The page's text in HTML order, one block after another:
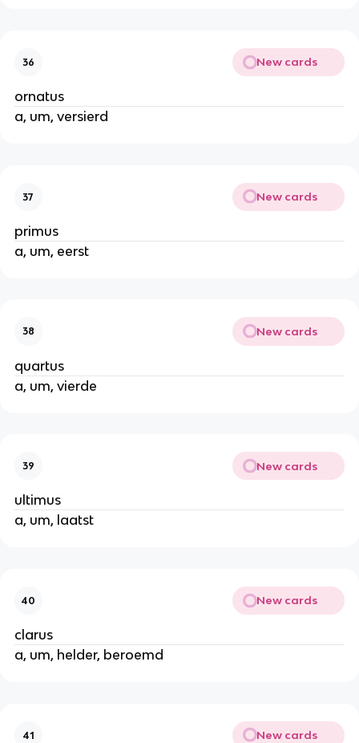
36 New cards
ornatus
a, um, versierd
37 New cards
primus
a, um, eerst
38 New cards
quartus
a, um, vierde
39 New cards
ultimus
a, um, laatst
40 New cards
clarus
a, um, helder, beroemd
41 New cards